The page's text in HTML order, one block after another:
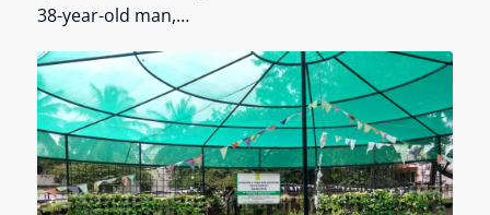
38-year-old man,…